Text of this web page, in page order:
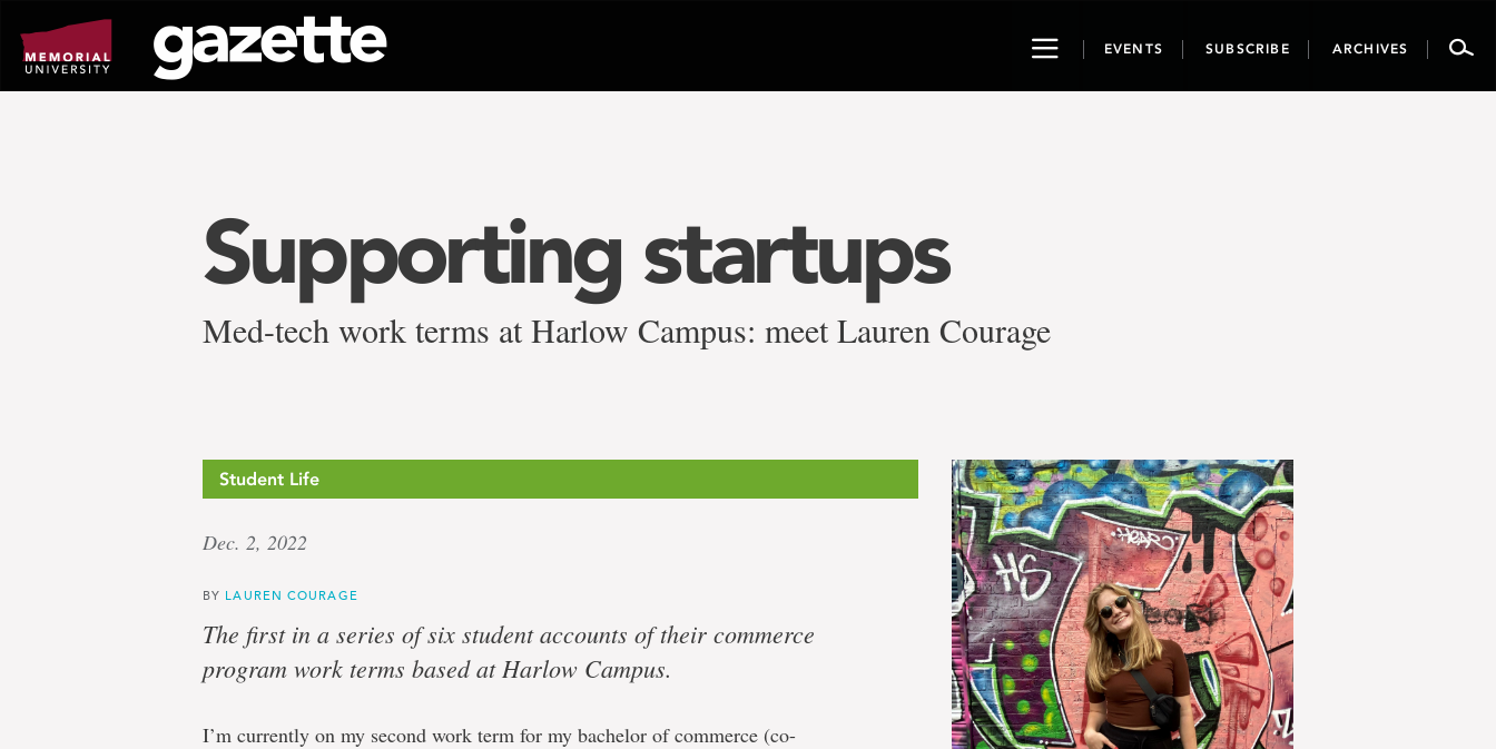
page
content
ToggleEVENTS SUBSCRIBE ARCHIVES
Supporting startups
Med-tech work terms at Harlow Campus: meet Lauren Courage
Student Life
Dec. 2, 2022
BY LAUREN COURAGE
The first in a series of six student accounts of their commerce
program work terms based at Harlow Campus.
I’m currently on my second work term for my bachelor of commerce (co-